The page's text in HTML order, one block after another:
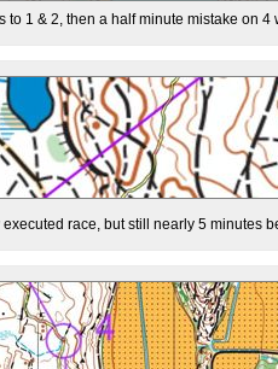
to 1 & 2, then a half minute mistake on
race, but still nearly 5 minutes